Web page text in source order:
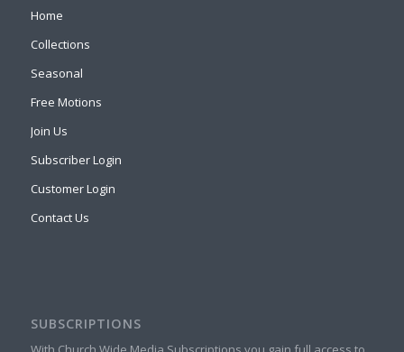
Home
Collections
Seasonal
Free Motions
Join Us
Subscriber Login
Customer Login
Contact Us
SUBSCRIPTIONS